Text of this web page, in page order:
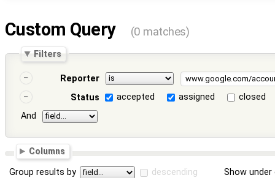
Custom Query (0 matches)
Filters
Reporter
Status
accepted assigned
closed
And
Columns
Group results by descending Show